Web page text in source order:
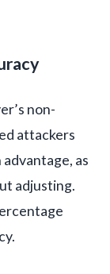
non-
attackers
advantage, as
adjusting.